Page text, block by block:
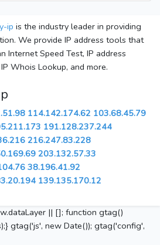
ip is the industry leader in providing
We provide IP address tools that
Internet Speed Test, IP address
Whois Lookup, and more.
114.142.174.62 103.68.45.79
191.128.237.244
216.247.83.228
203.132.57.33
38.196.41.92
139.135.170.12
|| []; function gtag()
gtag('js', new Date()); gtag('config',